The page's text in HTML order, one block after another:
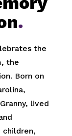
.
the
the
Born on
lived
children,